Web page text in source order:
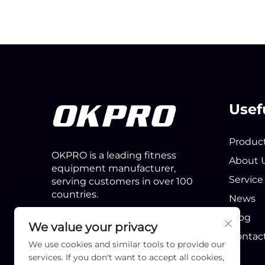
OKPRO is a leading fitness
equipment manufacturer,
serving customers in over 100
countries.
About
Service
News
Blog
We value your privacy
We use cookies and similar tools to provide our
services. If you don't want to accept all cookies,